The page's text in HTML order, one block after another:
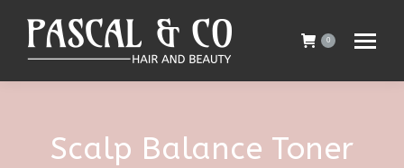
0
Scalp Balance Toner